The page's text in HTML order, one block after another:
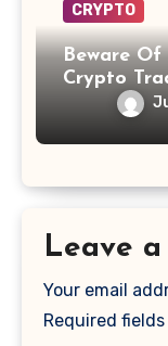
CRYPTO
Beware Of
Crypto
Leave a
Your email
Required